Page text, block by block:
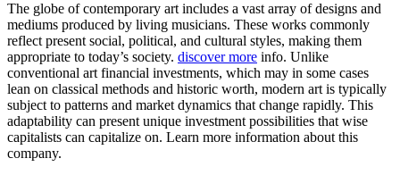
The globe of contemporary art includes a vast array of designs and
mediums produced by living musicians. These works commonly
reflect present social, political, and cultural styles, making them
appropriate to today’s society. discover more info. Unlike
conventional art financial investments, which may in some cases
lean on classical methods and historic worth, modern art is typically
subject to patterns and market dynamics that change rapidly. This
adaptability can present unique investment possibilities that wise
capitalists can capitalize on. Learn more information about this
company.